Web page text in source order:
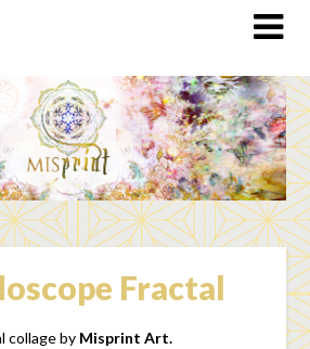
Fractal
collage by Misprint Art.